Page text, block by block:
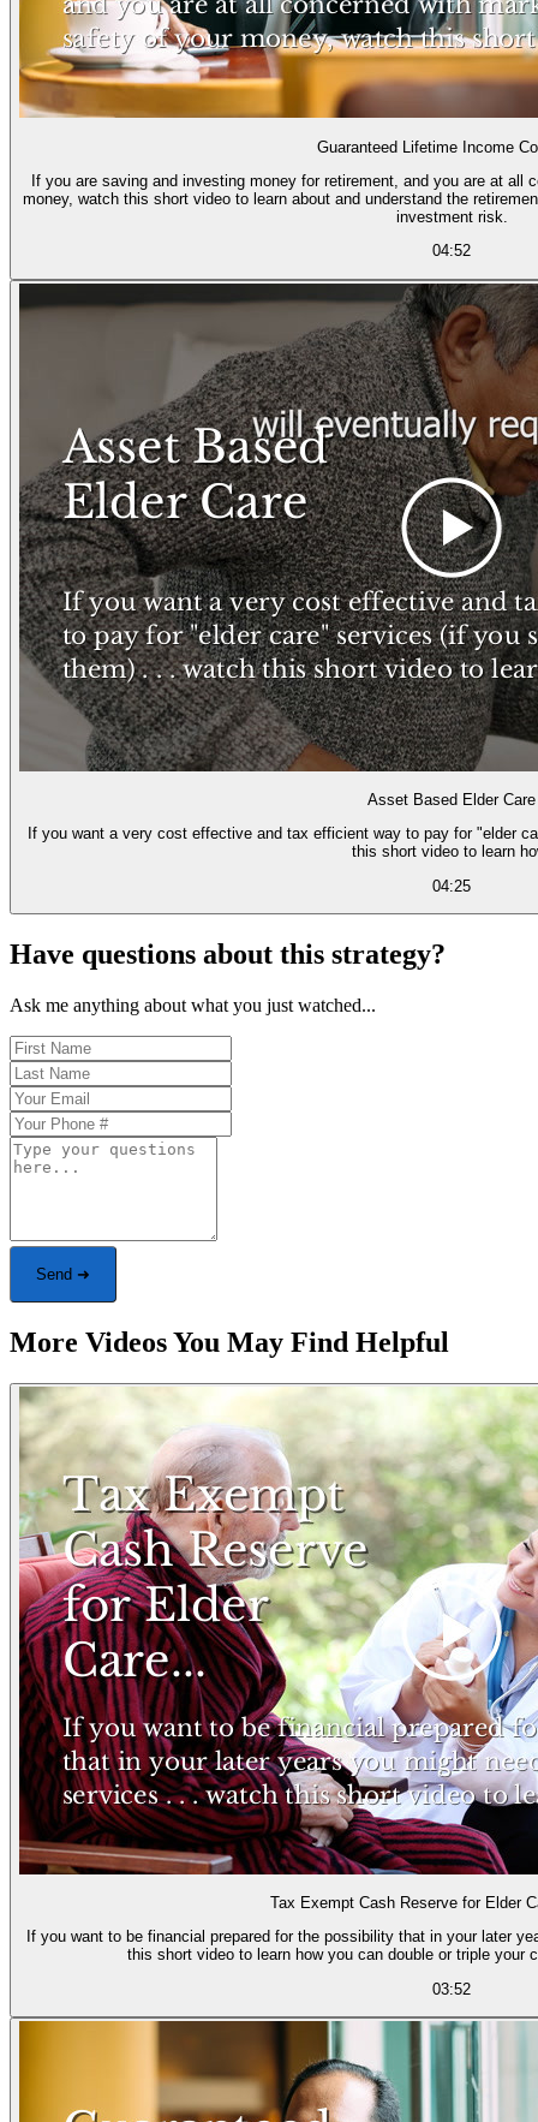
Guaranteed Lifetime Income
If you are saving and investing money for retirement, and you are at all
money, watch this short video to learn about and understand the
investment risk.
04:52
Asset Based Elder Care
If you want a very cost effective and tax efficient way to pay for "elder
this short video to learn
04:25
Have questions about this strategy?
Ask me anything about what you just watched...
Send ➜
More Videos You May Find Helpful
Tax Exempt Cash Reserve for Elder
If you want to be financial prepared for the possibility that in your later
this short video to learn how you can double or triple your
03:52